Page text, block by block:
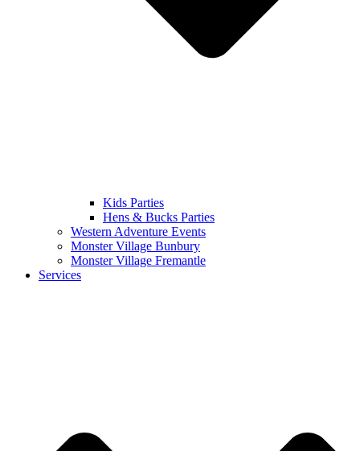
Kids Parties
Hens & Bucks Parties
Western Adventure Events
Monster Village Bunbury
Monster Village Fremantle
Services